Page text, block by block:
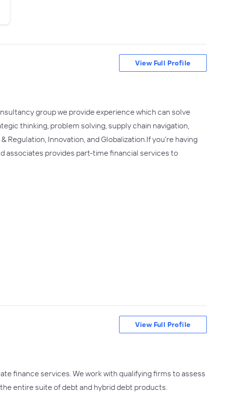
group we provide experience which can solve
thinking, problem solving, supply chain navigation,
Innovation, and Globalization.If you’re having
associates provides part-time financial services to
View Full Profile
finance services. We work with qualifying firms to assess
entire suite of debt and hybrid debt products.
View Full Profile